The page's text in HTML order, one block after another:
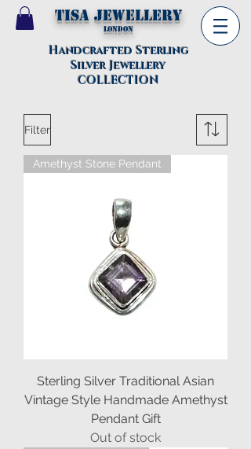
TISA Jewellery
London
Handcrafted Sterling
Silver Jewellery
COLLECTION
Filter
Amethyst Stone Pendant
Sterling Silver Traditional Asian
Vintage Style Handmade Amethyst
Pendant Gift
Out of stock